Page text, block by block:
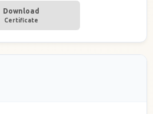
Download
Certificate